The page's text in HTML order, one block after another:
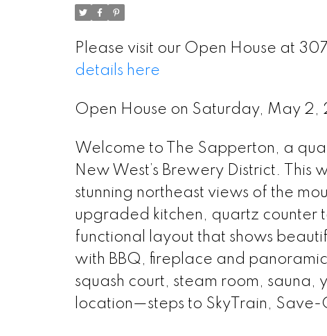
Please visit our Open House at
details here
Open House on Saturday, May
Welcome to The Sapperton, a
New West’s Brewery District.
stunning northeast views of the
upgraded kitchen, quartz counter
functional layout that shows
with BBQ, fireplace and
squash court, steam room,
location—steps to SkyTrain,